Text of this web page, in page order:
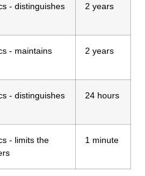
- distinguishes
2 years
- maintains
2 years
- distinguishes
24 hours
- limits the
1 minute